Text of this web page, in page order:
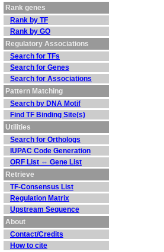
Rank genes
Rank by TF
Rank by GO
Regulatory Associations
Search for TFs
Search for Genes
Search for Associations
Pattern Matching
Search by DNA Motif
Find TF Binding Site(s)
Utilities
Search for Orthologs
IUPAC Code Generation
ORF List ⇔ Gene List
Retrieve
TF-Consensus List
Regulation Matrix
Upstream Sequence
About
Contact/Credits
How to cite